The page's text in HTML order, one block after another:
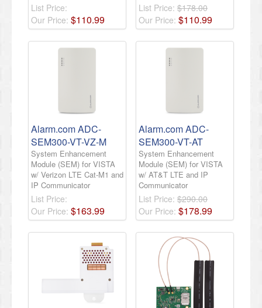
List Price:
Our Price: $110.99
List Price: $178.00
Our Price: $110.99
Alarm.com ADC-
SEM300-VT-VZ-M
System Enhancement
Module (SEM) for VISTA
w/ Verizon LTE Cat-M1 and
IP Communicator
List Price:
Our Price: $163.99
Alarm.com ADC-
SEM300-VT-AT
System Enhancement
Module (SEM) for VISTA
w/ AT&T LTE and IP
Communicator
List Price: $290.00
Our Price: $178.99